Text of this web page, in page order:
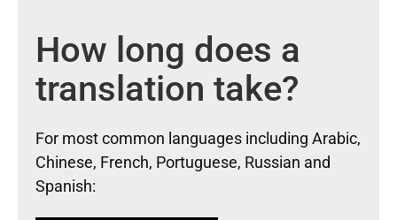
How long does a
translation take?
For most common languages including Arabic,
Chinese, French, Portuguese, Russian and
Spanish: